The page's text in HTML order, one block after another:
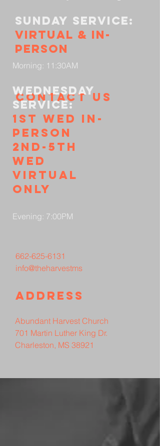
Contact us
Sunday service:
Virtual & in-
person
Morning: 11:30AM
Wednesday
service:
1st wed in-
person
2nd-5th
wed
virtual
only
Evening: 7:00PM
662-625-6131
info@theharvestms
Address
Abundant Harvest Church
701 Martin Luther King Dr.
Charleston, MS 38921